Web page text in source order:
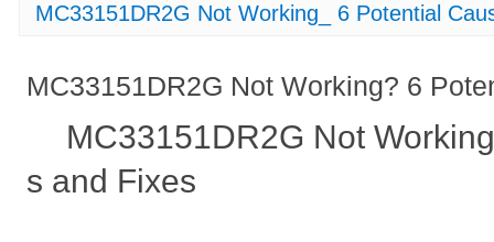
MC33151DR2G Not Working_ 6 Potential
MC33151DR2G Not Working? 6
MC33151DR2G Not
s and Fixes